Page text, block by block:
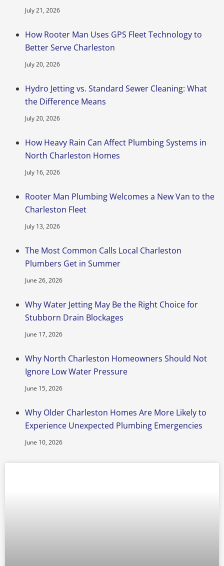
July 21, 2026
How Rooter Man Uses GPS Fleet Technology to
Better Serve Charleston
July 20, 2026
Hydro Jetting vs. Standard Sewer Cleaning: What
the Difference Means
July 20, 2026
How Heavy Rain Can Affect Plumbing Systems in
North Charleston Homes
July 16, 2026
Rooter Man Plumbing Welcomes a New Van to the
Charleston Fleet
July 13, 2026
The Most Common Calls Local Charleston
Plumbers Get in Summer
June 26, 2026
Why Water Jetting May Be the Right Choice for
Stubborn Drain Blockages
June 17, 2026
Why North Charleston Homeowners Should Not
Ignore Low Water Pressure
June 15, 2026
Why Older Charleston Homes Are More Likely to
Experience Unexpected Plumbing Emergencies
June 10, 2026